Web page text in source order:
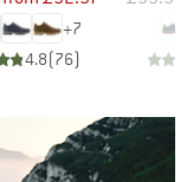
+7
4.8(76)